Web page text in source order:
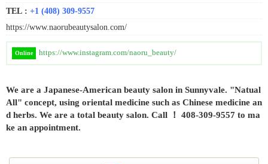
TEL : +1 (408) 309-9557
https://www.naorubeautysalon.com/
Online https://www.instagram.com/naoru_beauty/
We are a Japanese-American beauty salon in Sunnyvale. "Natual
All" concept, using oriental medicine such as Chinese medicine an
d herbs. We are a total beauty salon. Call ！ 408-309-9557 to ma
ke an appointment.